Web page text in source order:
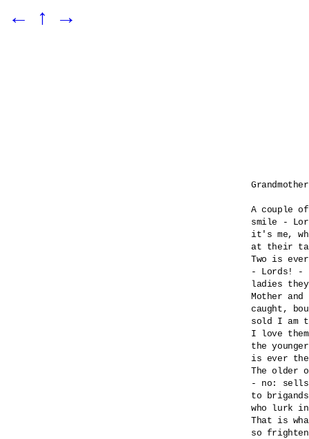
← ↑ →
A couple
smile -
it's me,
at their
Two is
- Lords! -
ladies
Mother
caught,
sold I am
I love
the
is ever
The older
- no: sells
to
who lurk
That is
so